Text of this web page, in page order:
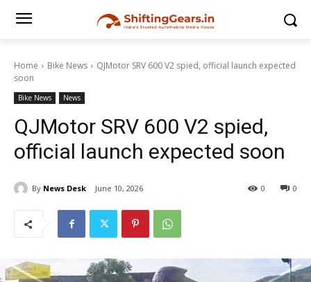
Home Bike News
QJMotor SRV 600 V2 spied, official launch expected
soon
Bike News News
QJMotor SRV 600 V2 spied,
official launch expected soon
By News Desk June 10, 2026 0
0